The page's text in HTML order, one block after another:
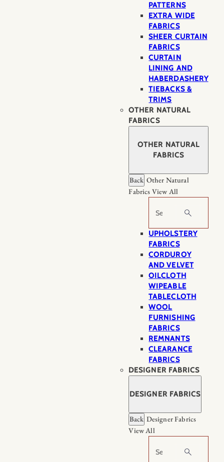
PATTERNS
EXTRA WIDE
FABRICS
SHEER CURTAIN
FABRICS
CURTAIN
LINING AND
HABERDASHERY
TIEBACKS &
TRIMS
OTHER NATURAL
FABRICS
OTHER NATURAL
FABRICS
Back Other Natural
Fabrics View All
Search
UPHOLSTERY
FABRICS
CORDUROY
AND VELVET
OILCLOTH
WIPEABLE
TABLECLOTH
WOOL
FURNISHING
FABRICS
REMNANTS
CLEARANCE
FABRICS
DESIGNER FABRICS
DESIGNER FABRICS
Back Designer Fabrics
View All
Search